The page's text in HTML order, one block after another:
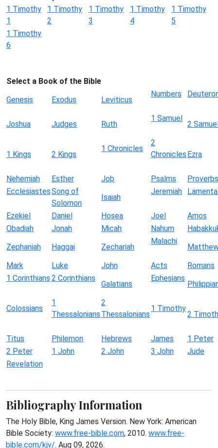
1 Timothy
1
1 Timothy
2
1 Timothy
3
1 Timothy
4
1 Timothy
5
1 Timothy
6
Select a Book of the Bible
Genesis
Exodus Leviticus
Numbers
Joshua Judges Ruth
1 Samuel
2
1 Kings 2 Kings
1 Chronicles
2
Chronicles Ezra
Nehemiah Esther Job Psalms
Proverbs
EcclesiastesSong of
Solomon
Isaiah
Jeremiah
Ezekiel Daniel Hosea Joel
Amos
Obadiah
Jonah Micah Nahum
Zephaniah
Haggai Zechariah
Malachi
Mark
Luke John Acts
Romans
1 Corinthians 2 Corinthians
Galatians
Ephesians
Colossians
1
Thessalonians
2
Thessalonians
1 Timothy
2
Titus Philemon Hebrews James
1 Peter
2 Peter
1 John 2 John 3 John
Jude
Revelation
Bibliography Information
The Holy Bible, King James Version. New York: American
Bible Society: www.free-bible.com, 2010. www.free-
bible.com/kjv/. Aug 09, 2026.